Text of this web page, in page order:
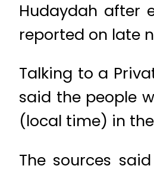
Hudaydah after
reported on late
Talking to a
said the people
(local time) in
The sources